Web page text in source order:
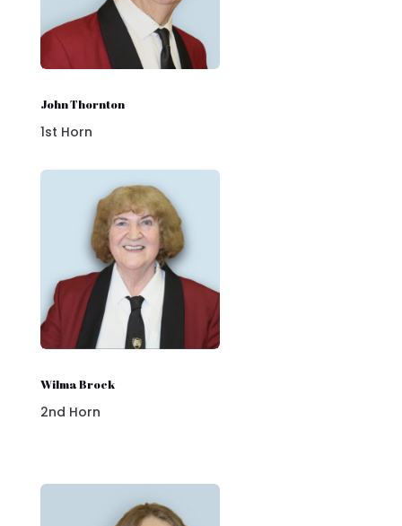
John Thornton
1st Horn
Wilma Brock
2nd Horn